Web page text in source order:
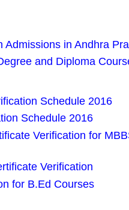
in Andhra
and Diploma
Schedule 2016
Schedule 2016
Verification for
Verification
for B.Ed Courses